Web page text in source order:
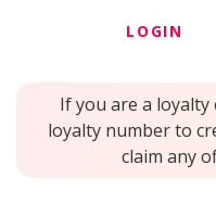
LOGIN
If you are a loyalty
loyalty number to
claim any